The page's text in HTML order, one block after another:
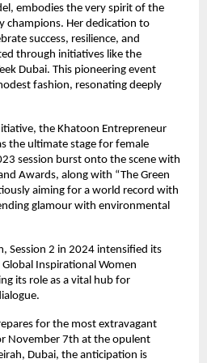
embodies the very spirit of the
champions. Her dedication to
success, resilience, and
through initiatives like the
Dubai. This pioneering event
fashion, resonating deeply
the Khatoon Entrepreneur
the ultimate stage for female
session burst onto the scene with
Awards, along with “The Green
aiming for a world record with
glamour with environmental
Session 2 in 2024 intensified its
Inspirational Women
its role as a vital hub for
for the most extravagant
November 7th at the opulent
Dubai, the anticipation is